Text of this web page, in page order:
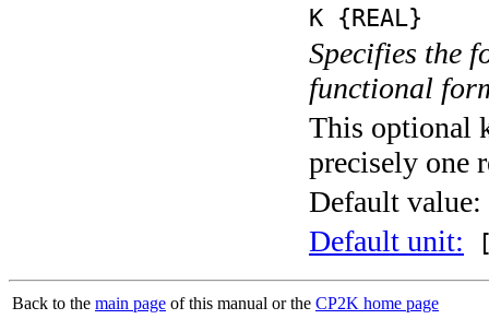
K {REAL}
Specifies the
functional
This optional
precisely one
Default value:
Default unit:
Back to the main page of this manual or the CP2K home page